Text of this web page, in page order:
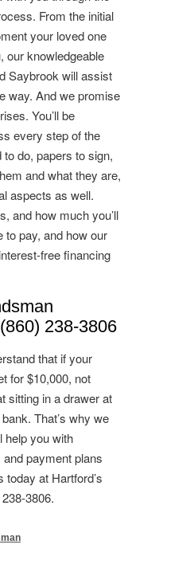
From the initial
your loved one
our knowledgeable
Saybrook will assist
way. And we promise
You’ll be
every step of the
do, papers to sign,
and what they are,
aspects as well.
and how much you’ll
to pay, and how our
free financing
238-3806
that if your
for $10,000, not
sitting in a drawer at
That’s why we
help you with
payment plans
today at Hartford’s
3806.